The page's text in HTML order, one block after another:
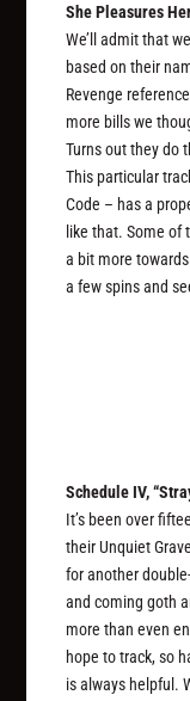
She Pleasures
We’ll admit that
based on their
Revenge
more bills we
Turns out they do
This particular
Code – has a
like that. Some
a bit more
a few spins and
Schedule IV,
It’s been over
their Unquiet
for another
and coming goth
more than even
hope to track, so
is always helpful.